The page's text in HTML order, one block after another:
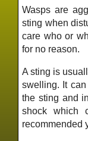
Wasps are
sting when
care who or
for no reason.
A sting is
swelling. It
the sting and
shock which
recommended